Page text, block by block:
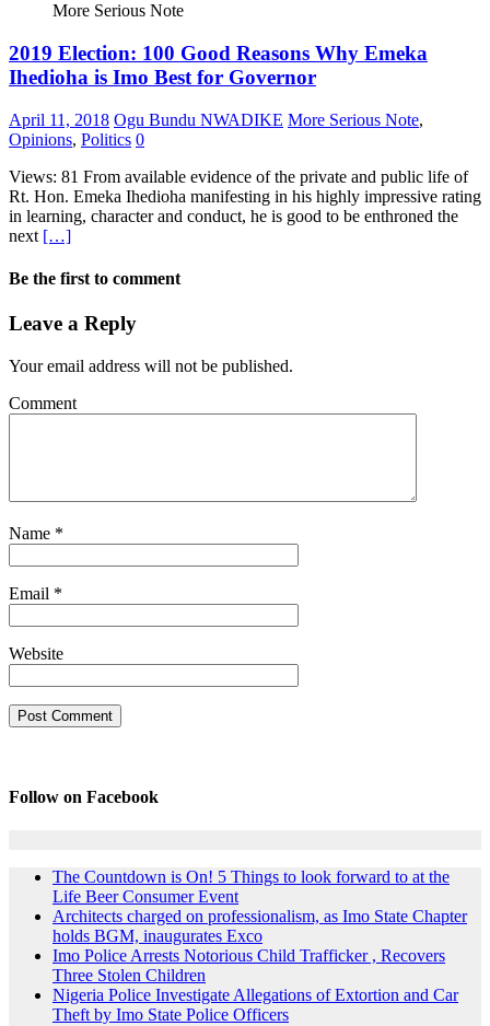
More Serious Note
2019 Election: 100 Good Reasons Why Emeka
Ihedioha is Imo Best for Governor
April 11, 2018 Ogu Bundu NWADIKE More Serious Note,
Opinions, Politics 0
Views: 81 From available evidence of the private and public life of
Rt. Hon. Emeka Ihedioha manifesting in his highly impressive rating
in learning, character and conduct, he is good to be enthroned the
next […]
Be the first to comment
Leave a Reply
Your email address will not be published.
Comment
Name *
Email *
Website
Follow on Facebook
The Countdown is On! 5 Things to look forward to at the
Life Beer Consumer Event
Architects charged on professionalism, as Imo State Chapter
holds BGM, inaugurates Exco
Imo Police Arrests Notorious Child Trafficker , Recovers
Three Stolen Children
Nigeria Police Investigate Allegations of Extortion and Car
Theft by Imo State Police Officers